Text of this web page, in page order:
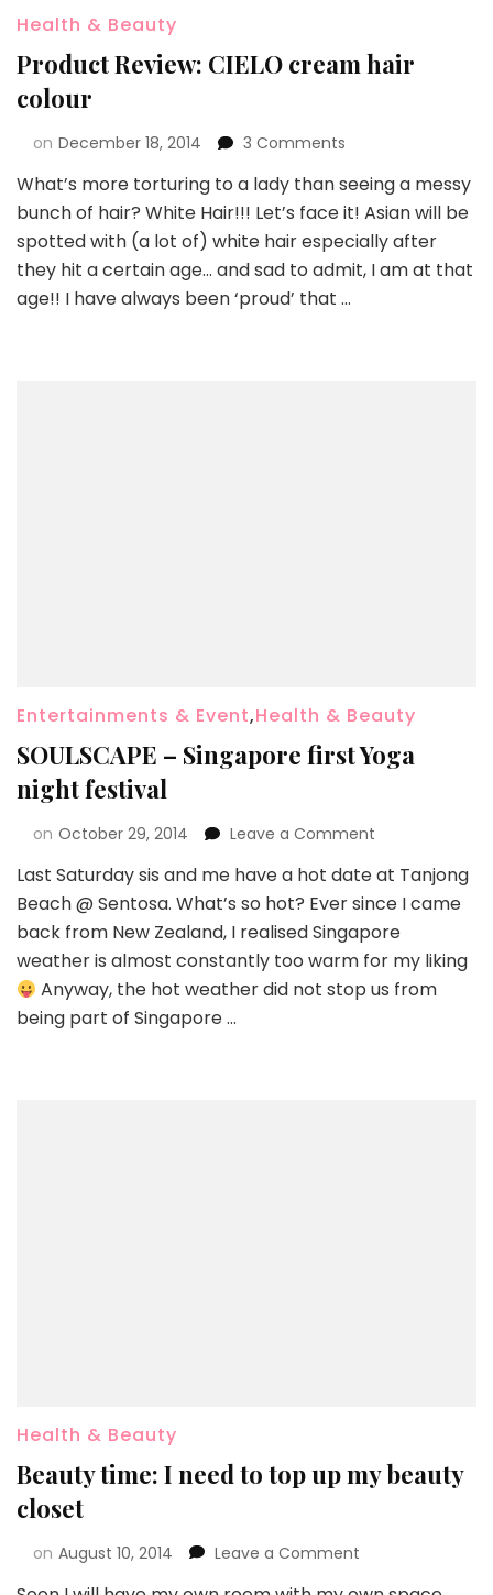
Health & Beauty
Product Review: CIELO cream hair
colour
on December 18, 2014 3 Comments
What’s more torturing to a lady than seeing a messy
bunch of hair? White Hair!!! Let’s face it! Asian will be
spotted with (a lot of) white hair especially after
they hit a certain age… and sad to admit, I am at that
age!! I have always been ‘proud’ that …
Entertainments & Event,Health & Beauty
SOULSCAPE – Singapore first Yoga
night festival
on October 29, 2014 Leave a Comment
Last Saturday sis and me have a hot date at Tanjong
Beach @ Sentosa. What’s so hot? Ever since I came
back from New Zealand, I realised Singapore
weather is almost constantly too warm for my liking
Anyway, the hot weather did not stop us from
being part of Singapore …
Health & Beauty
Beauty time: I need to top up my beauty
closet
on August 10, 2014 Leave a Comment